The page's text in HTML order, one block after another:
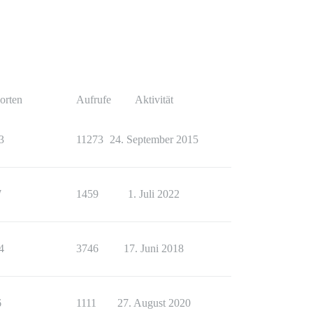
Aufrufe Aktivität
11273 24. September 2015
1459 1. Juli 2022
3746 17. Juni 2018
1111 27. August 2020